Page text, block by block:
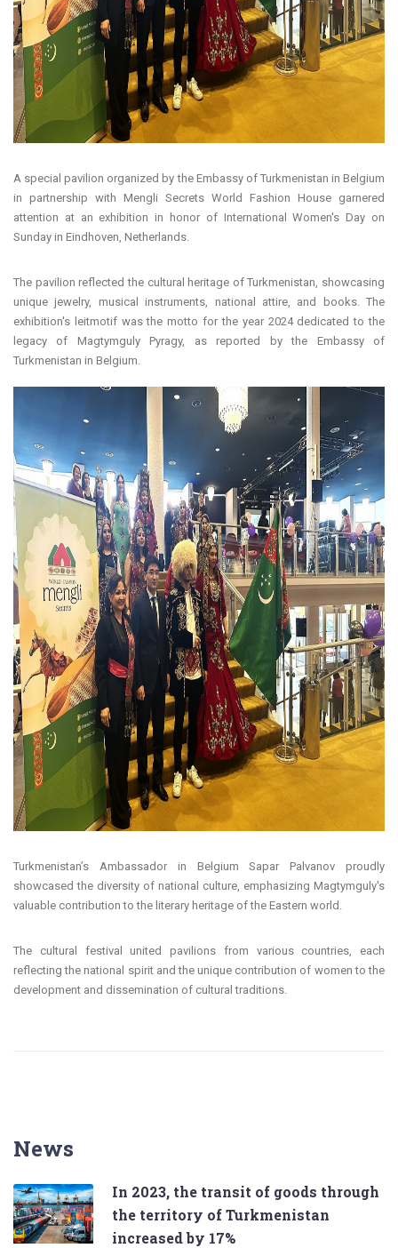
A special pavilion organized by the Embassy of Turkmenistan in Belgium
in partnership with Mengli Secrets World Fashion House garnered
attention at an exhibition in honor of International Women's Day on
Sunday in Eindhoven, Netherlands.
The pavilion reflected the cultural heritage of Turkmenistan, showcasing
unique jewelry, musical instruments, national attire, and books. The
exhibition's leitmotif was the motto for the year 2024 dedicated to the
legacy of Magtymguly Pyragy, as reported by the Embassy of
Turkmenistan in Belgium.
Turkmenistan’s Ambassador in Belgium Sapar Palvanov proudly
showcased the diversity of national culture, emphasizing Magtymguly's
valuable contribution to the literary heritage of the Eastern world.
The cultural festival united pavilions from various countries, each
reflecting the national spirit and the unique contribution of women to the
development and dissemination of cultural traditions.
News
In 2023, the transit of goods through
the territory of Turkmenistan
increased by 17%